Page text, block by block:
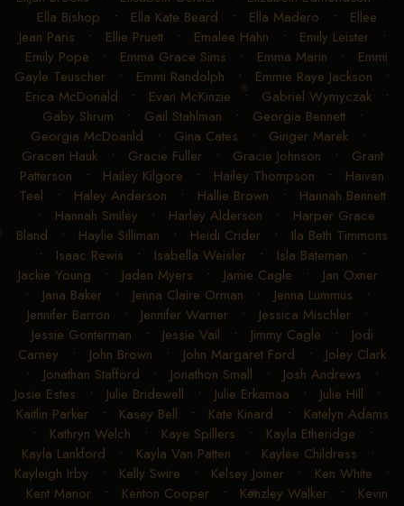
Ella Bishop • Ella Kate Beard • Ella Madero • Ellee
Jean Paris • Ellie Pruett• Emalee Hahn • Emily Leister•
Emily Pope • Emma Grace Sims • Emma Marin • Emmi
Gayle Teuscher • Emmi Randolph • Emmie Raye Jackson •
Erica McDonald • Evan McKinzie • Gabriel Wymyczak•
Gaby Shrum • Gail Stahlman • Georgia Bennett•
Georgia McDoanld • Gina Cates • Ginger Marek•
Gracen Hauk• Gracie Fuller• Gracie Johnson • Grant
Patterson • Hailey Kilgore • Hailey Thompson • Haiven
Teel • Haley Anderson • Hallie Brown • Hannah Bennett
• Hannah Smiley • Harley Alderson • Harper Grace
Bland • Haylie Silliman • Heidi Crider • Ila Beth Timmons
• Isaac Rewis • Isabella Weisler • Isla Bateman •
Jackie Young • Jaden Myers • Jamie Cagle • Jan Oxner
• Jana Baker • Jenna Claire Orman • Jenna Lummus •
Jennifer Barron • Jennifer Warner • Jessica Mischler •
Jessie Gonterman • Jessie Vail • Jimmy Cagle • Jodi
Carney • John Brown • John Margaret Ford • Joley Clark
• Jonathan Stafford • Jonathon Small • Josh Andrews •
Josie Estes • Julie Bridewell • Julie Erkamaa • Julie Hill •
Kaitlin Parker• Kasey Bell • Kate Kinard • Katelyn Adams
• Kathryn Welch • Kaye Spillers • Kayla Etheridge •
Kayla Lankford • Kayla Van Patten • Kaylee Childress •
Kayleigh Irby • Kelly Swire • Kelsey Joiner • Ken White •
Kent Manor• Kenton Cooper• Kenzley Walker• Kevin